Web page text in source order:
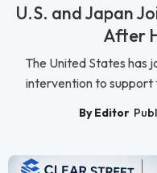
U.S. and Japan
After
The United States has
intervention to support
By Editor